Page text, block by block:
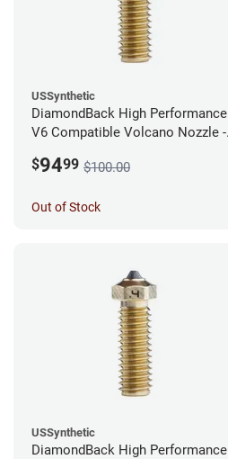
USSynthetic
DiamondBack High Performance
V6 Compatible Volcano Nozzle -
$9499 $100.00
Out of Stock
USSynthetic
DiamondBack High Performance